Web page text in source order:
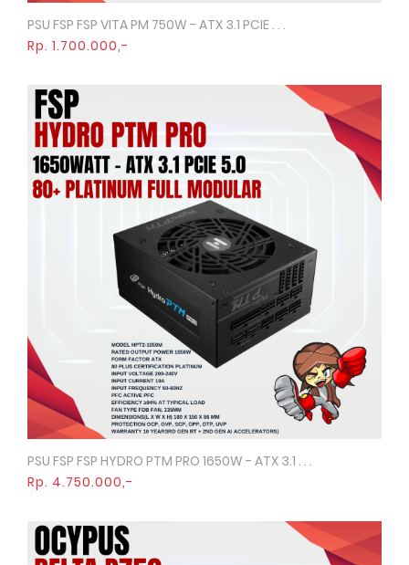
Quick View
PSU FSP FSP VITA PM 750W - ATX 3.1 PCIE . . .
Rp. 1.700.000,-
Quick View
PSU FSP FSP HYDRO PTM PRO 1650W - ATX 3.1 . . .
Rp. 4.750.000,-